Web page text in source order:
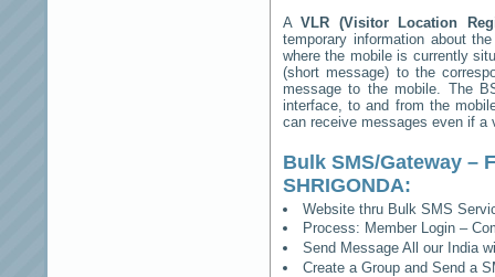
AVLR (Visitor Location
temporary information about
where the mobile is currently
(short message) to the
message to the mobile. The
interface, to and from the
can receive messages even if a
Bulk SMS/Gateway –
SHRIGONDA:
Website thru Bulk SMS
Process: Member Login –
Send Message All our India
Create a Group and Send a